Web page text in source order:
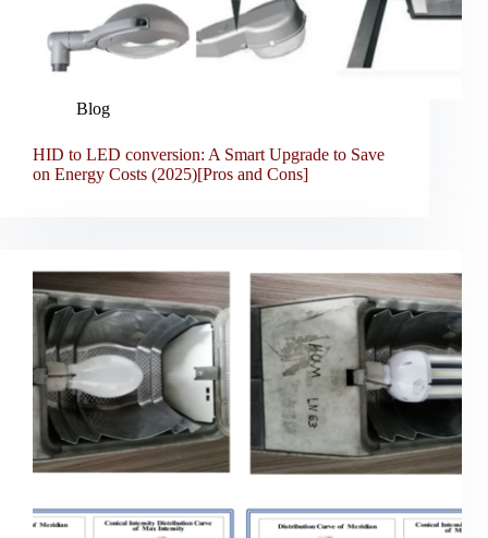
Blog
HID to LED conversion: A Smart Upgrade to Save
on Energy Costs (2025)[Pros and Cons]